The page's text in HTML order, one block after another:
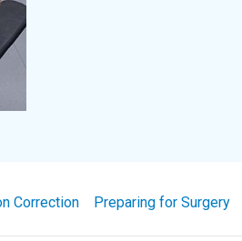
Correction Preparing for Surgery